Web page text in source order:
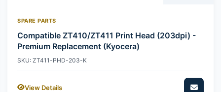
SPARE PARTS
Compatible ZT410/ZT411 Print Head (203dpi) -
Premium Replacement (Kyocera)
SKU: ZT411-PHD-203-K
View Details